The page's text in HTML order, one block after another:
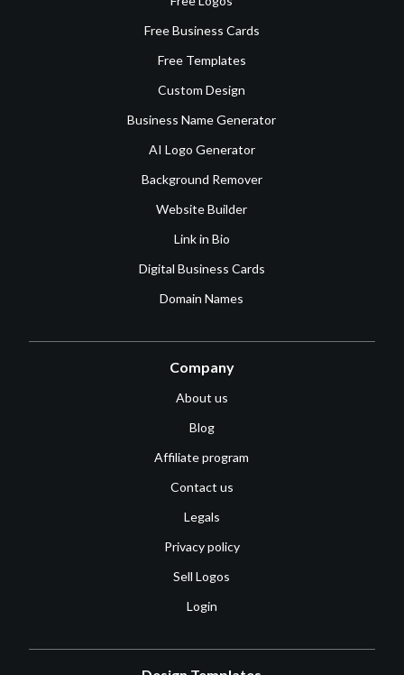
Free Business Cards
Free Templates
Custom Design
Business Name Generator
AI Logo Generator
Background Remover
Website Builder
Link in Bio
Digital Business Cards
Domain Names
Company
About us
Blog
Affiliate program
Contact us
Legals
Privacy policy
Sell Logos
Login